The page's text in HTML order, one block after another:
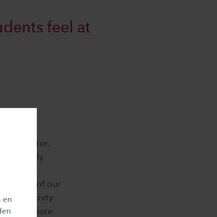
en
feel at
a lecturer,
previously
of our
community.
have more